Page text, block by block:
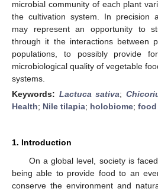
microbial community of each plant
the cultivation system. In precision
may represent an opportunity to
through it the interactions between
populations, to possibly provide
microbiological quality of vegetable
systems.
Keywords: Lactuca sativa;
Health; Nile tilapia; holobiome;
1. Introduction
On a global level, society is
being able to provide food to an
conserve the environment and